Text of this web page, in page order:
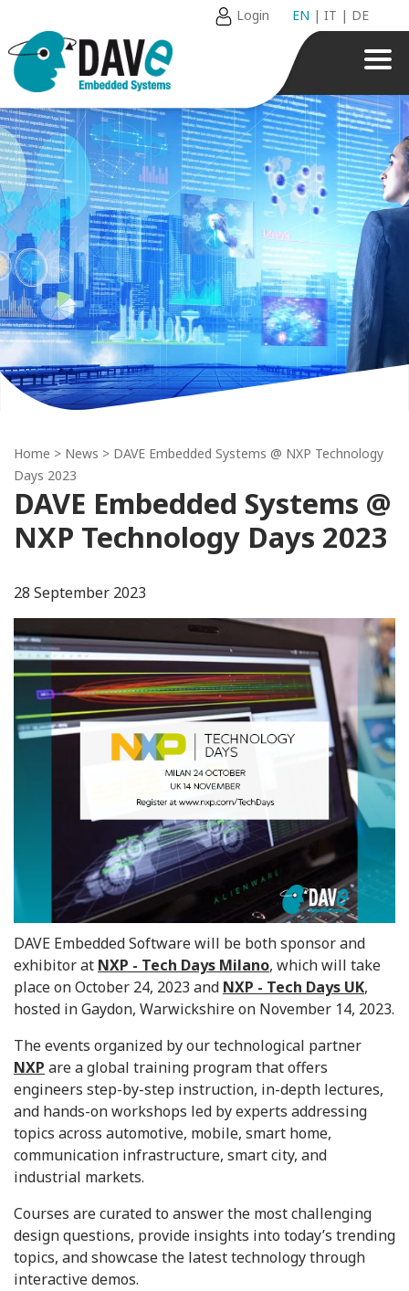
Login EN |IT | DE
Home > News > DAVE Embedded Systems @ NXP Technology
Days 2023
DAVE Embedded Systems @
NXP Technology Days 2023
28 September 2023
DAVE Embedded Software will be both sponsor and
exhibitor at NXP - Tech Days Milano, which will take
place on October 24, 2023 and NXP - Tech Days UK,
hosted in Gaydon, Warwickshire on November 14, 2023.
The events organized by our technological partner
NXP are a global training program that offers
engineers step-by-step instruction, in-depth lectures,
and hands-on workshops led by experts addressing
topics across automotive, mobile, smart home,
communication infrastructure, smart city, and
industrial markets.
Courses are curated to answer the most challenging
design questions, provide insights into today’s trending
topics, and showcase the latest technology through
interactive demos.